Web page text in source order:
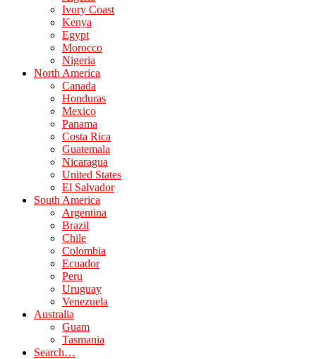
Ivory Coast
Kenya
Egypt
Morocco
Nigeria
North America
Canada
Honduras
Mexico
Panama
Costa Rica
Guatemala
Nicaragua
United States
El Salvador
South America
Argentina
Brazil
Chile
Colombia
Ecuador
Peru
Uruguay
Venezuela
Australia
Guam
Tasmania
Search…